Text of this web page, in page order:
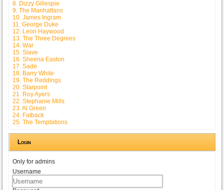
8. Dizzy Gillespie
9. The Manhattans
10. James Ingram
11. George Duke
12. Leon Haywood
13. The Three Degrees
14. War
15. Slave
16. Sheena Easton
17. Sade
18. Barry White
19. The Reddings
20. Starpoint
21. Roy Ayers
22. Stephanie Mills
23. Al Green
24. Fatback
25. The Temptations
Login
Only for admins
Username